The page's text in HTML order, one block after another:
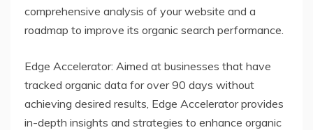
comprehensive analysis of your website and a
roadmap to improve its organic search performance.
Edge Accelerator: Aimed at businesses that have
tracked organic data for over 90 days without
achieving desired results, Edge Accelerator provides
in-depth insights and strategies to enhance organic